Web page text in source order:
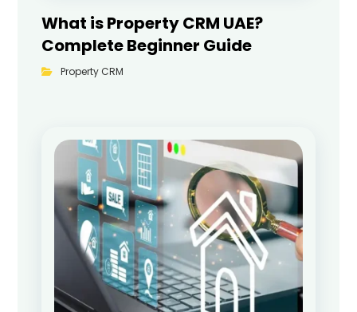
What is Property CRM UAE?
Complete Beginner Guide
Property CRM